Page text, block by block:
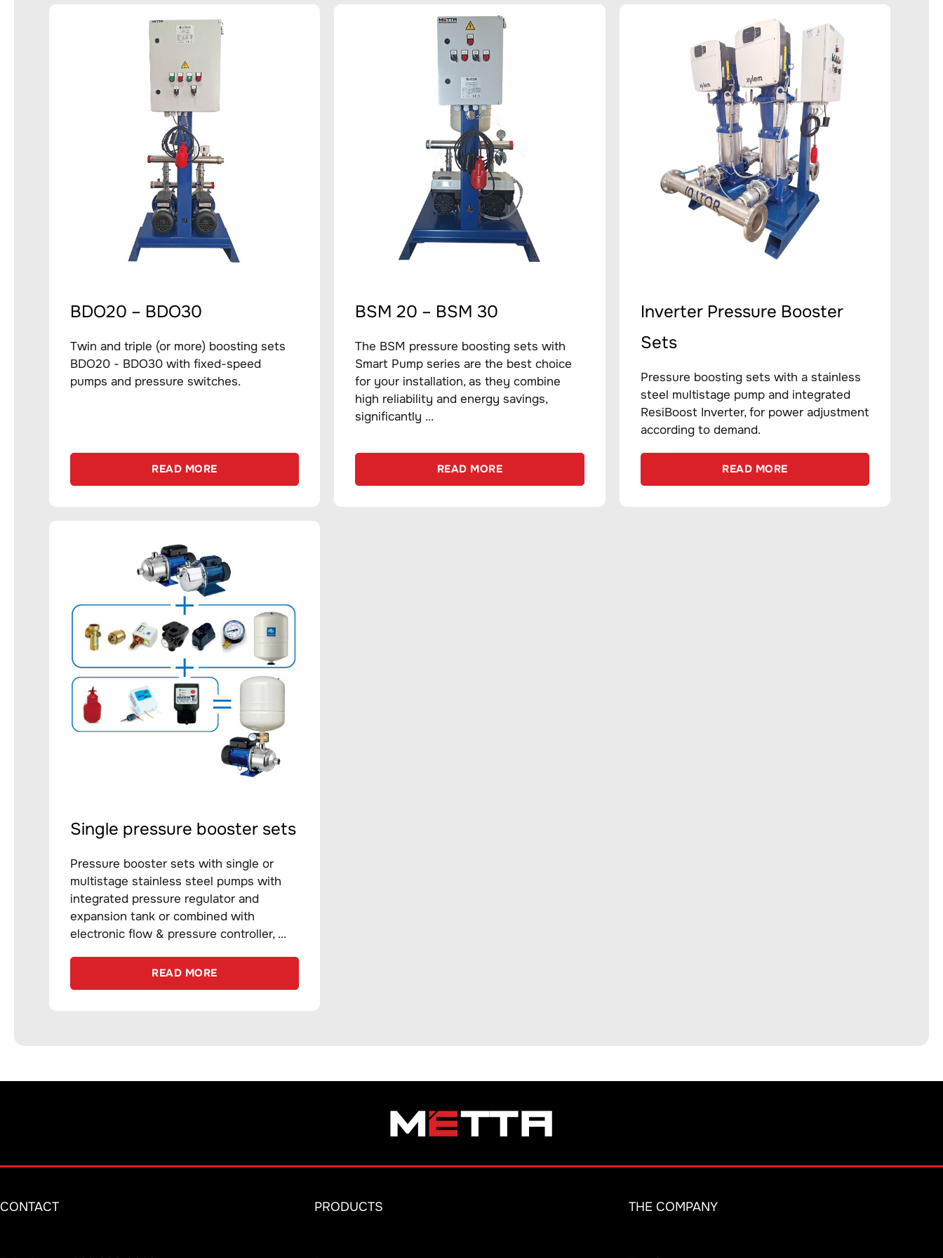
BDO20 – BDO30
Twin and triple (or more) boosting sets
BDO20 - BDO30 with fixed-speed
pumps and pressure switches.
READ MORE
BSM 20 – BSM 30
The BSM pressure boosting sets with
Smart Pump series are the best choice
for your installation, as they combine
high reliability and energy savings,
significantly ...
READ MORE
Inverter Pressure Booster
Sets
Pressure boosting sets with a stainless
steel multistage pump and integrated
ResiBoost Inverter, for power adjustment
according to demand.
READ MORE
Single pressure booster sets
Pressure booster sets with single or
multistage stainless steel pumps with
integrated pressure regulator and
expansion tank or combined with
electronic flow & pressure controller, ...
READ MORE
CONTACT PRODUCTS THE COMPANY